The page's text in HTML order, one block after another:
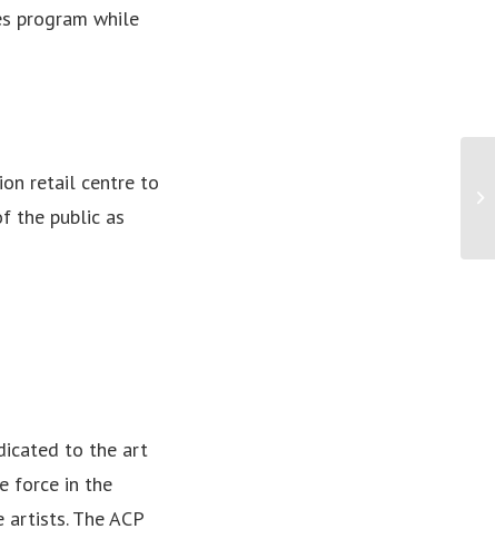
program while
retail centre to
the public as
to the art
force in the
The ACP